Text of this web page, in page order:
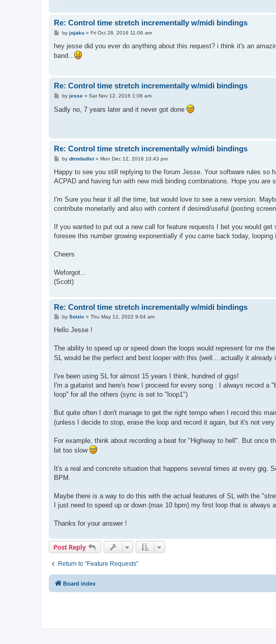
Re: Control time stretch incrementally w/midi bindings
P
s
t
by jojaku» Fri Oct 28, 2016 11:06 am
hey jesse did you ever do anything about this request? i think it's an
band...
Re: Control time stretch incrementally w/midi bindings
P
s
t
by jesse» Sat Nov 12, 2016 1:08 am
Sadly no, 7 years later and it never got done
Re: Control time stretch incrementally w/midi bindings
P
s
by dtrmbullet» Mon Dec 12, 2016 10:43 pm
Happy to see you still replying to the forum Jesse. Your software rules
ACPAD and having fun with new midi binding combinations. Hope you are
I'm Sure you hear it all the time, but would love to see a new version.
contribute monetarily and also with content if desired/useful (posting
If you wanted to put out a new call for feature requests I bet you would
foresee this number growing exponentially if you came back today,
Cheers
Weforgot...
(Scott)
Re: Control time stretch incrementally w/midi bindings
P
s
by Soizic » Thu May 12, 2022 9:04 am
Hello Jesse !
The ability to speed up or speed down the loops would represent for me
SL would be the perfect and best looper with this (well... actually it
I've been using SL for almost 15 years I think, hundred of gigs!
I'm a guitarist and here's how I proceed for every song : I always record
loop" for all the others (sync is set to "loop1")
But quite often I don't manage to get the right tempo when I record this
(unless I decide to stop, erase the loop and record it again, but it's not
For example, think about recording a beat for "Highway to hell". But once
bit too slow
It's a real and concrete situation that happens several times at every gig.
BPM.
Maybe there is a way to do this with the actual features of SL with the
I just need to speed up or down (max 10 bpm) my first loop that is always
Thanks for your answer !
Post Reply
Return to “Feature Requests”
Board index